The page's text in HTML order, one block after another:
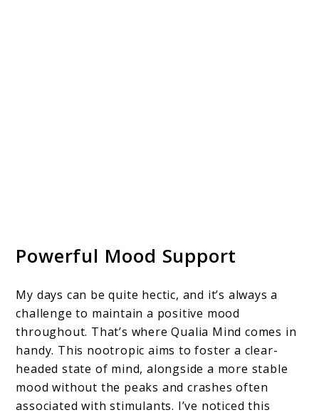
Powerful Mood Support
My days can be quite hectic, and it’s always a
challenge to maintain a positive mood
throughout. That’s where Qualia Mind comes in
handy. This nootropic aims to foster a clear-
headed state of mind, alongside a more stable
mood without the peaks and crashes often
associated with stimulants. I’ve noticed this